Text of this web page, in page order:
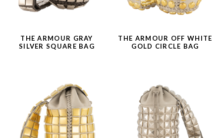
THE ARMOUR GRAY
SILVER SQUARE BAG
THE ARMOUR OFF WHITE
GOLD CIRCLE BAG